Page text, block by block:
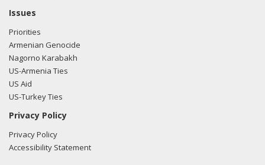
Issues
Priorities
Armenian Genocide
Nagorno Karabakh
US-Armenia Ties
US Aid
US-Turkey Ties
Privacy Policy
Privacy Policy
Accessibility Statement